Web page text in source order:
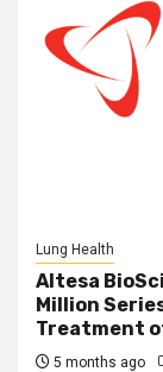
Lung Health
Altesa
Million
Treatment
5 months ago